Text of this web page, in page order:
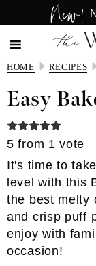
to
main
content
to
primary
sidebar
New!
HOME RECIPES
Easy
5 from 1 vote
It's time to
level with this
the best melty
and crisp puff
enjoy with
occasion!